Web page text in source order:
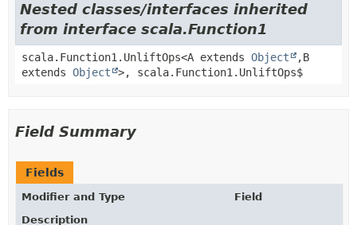
Nested classes/interfaces inherited
from interface scala.Function1
scala.Function1.UnliftOps<A extends Object ,B
extends Object >, scala.Function1.UnliftOps$
Field Summary
Fields
Modifier and Type
Field
Description